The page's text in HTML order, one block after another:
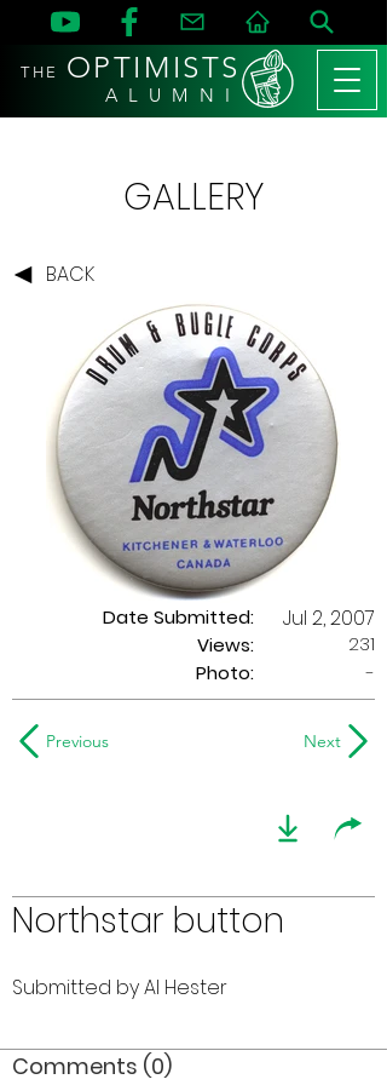
THE OPTIMISTS
A L U M N I
GALLERY
BACK
Date Submitted:
Views:
Jul 2, 2007
231
Photo:
-
Previous Next
Northstar button
Submitted by Al Hester
Comments (0)